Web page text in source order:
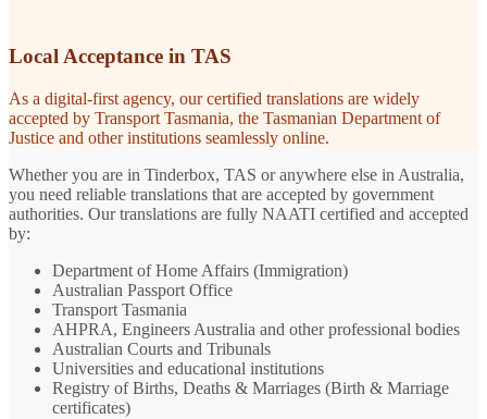
Local Acceptance in TAS
As a digital-first agency, our certified translations are widely
accepted by Transport Tasmania, the Tasmanian Department of
Justice and other institutions seamlessly online.
Whether you are in Tinderbox, TAS or anywhere else in Australia,
you need reliable translations that are accepted by government
authorities. Our translations are fully NAATI certified and accepted
by:
Department of Home Affairs (Immigration)
Australian Passport Office
Transport Tasmania
AHPRA, Engineers Australia and other professional bodies
Australian Courts and Tribunals
Universities and educational institutions
Registry of Births, Deaths & Marriages (Birth & Marriage
certificates)